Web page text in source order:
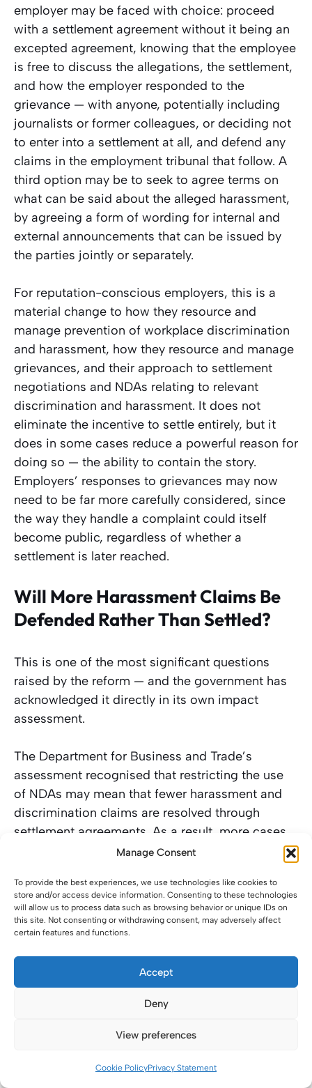
Manage Consent
To provide the best experiences, we use technologies like cookies to
store and/or access device information. Consenting to these technologies
will allow us to process data such as browsing behavior or unique IDs on
this site. Not consenting or withdrawing consent, may adversely affect
certain features and functions.
Accept
Deny
View preferences
Cookie PolicyPrivacy Statement
employer may be faced with choice: proceed
with a settlement agreement without it being an
excepted agreement, knowing that the employee
is free to discuss the allegations, the settlement,
and how the employer responded to the
grievance — with anyone, potentially including
journalists or former colleagues, or deciding not
to enter into a settlement at all, and defend any
claims in the employment tribunal that follow. A
third option may be to seek to agree terms on
what can be said about the alleged harassment,
by agreeing a form of wording for internal and
external announcements that can be issued by
the parties jointly or separately.
For reputation-conscious employers, this is a
material change to how they resource and
manage prevention of workplace discrimination
and harassment, how they resource and manage
grievances, and their approach to settlement
negotiations and NDAs relating to relevant
discrimination and harassment. It does not
eliminate the incentive to settle entirely, but it
does in some cases reduce a powerful reason for
doing so — the ability to contain the story.
Employers’ responses to grievances may now
need to be far more carefully considered, since
the way they handle a complaint could itself
become public, regardless of whether a
settlement is later reached.
Will More Harassment Claims Be
Defended Rather Than Settled?
This is one of the most significant questions
raised by the reform — and the government has
acknowledged it directly in its own impact
assessment.
The Department for Business and Trade’s
assessment recognised that restricting the use
of NDAs may mean that fewer harassment and
discrimination claims are resolved through
settlement agreements. As a result, more cases
may be brought to Acas Early Conciliation and
the costs for employers defending claims, as
well as adding to the existing pressure on the
Tribunal system, which is already operating with
Where an employer would previously have paid a
sum to settle and preserved confidentiality, the
paying to settle but cannot guarantee silence, is
of inferred wrongdoing by the public, customers